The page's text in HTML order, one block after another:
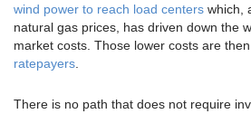
wind power to reach load centers which,
natural gas prices, has driven down the
market costs. Those lower costs are then
ratepayers
There is no path that does not require